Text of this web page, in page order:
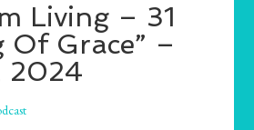
Living – 31
Of Grace” –
2024